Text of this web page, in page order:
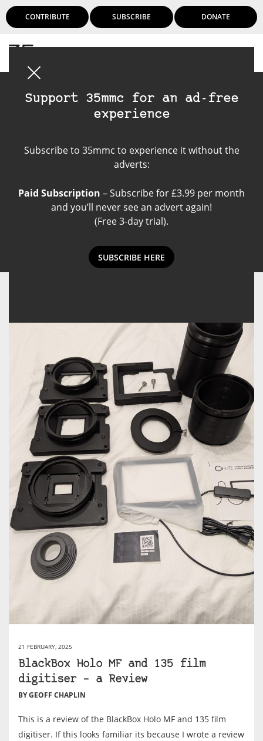
CONTRIBUTE SUBSCRIBE DONATE
Support 35mmc for an ad-free
experience
Subscribe to 35mmc to experience it without the
adverts:
Paid Subscription – Subscribe for £3.99 per month
and you’ll never see an advert again!
(Free 3-day trial).
SUBSCRIBE HERE
Film Scanner
21 FEBRUARY, 2025
BlackBox Holo MF and 135 film
digitiser – a Review
BY GEOFF CHAPLIN
This is a review of the BlackBox Holo MF and 135 film
digitiser. If this looks familiar its because I wrote a review